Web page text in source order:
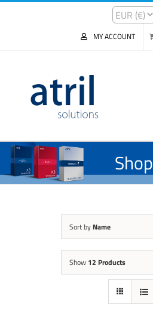
MY ACCOUNT
Shop
Sort by Name
Show 12 Products